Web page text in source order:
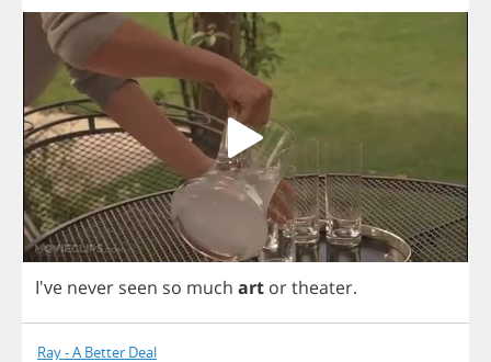
I've never seen so much art ortheater.
Ray - A Better Deal